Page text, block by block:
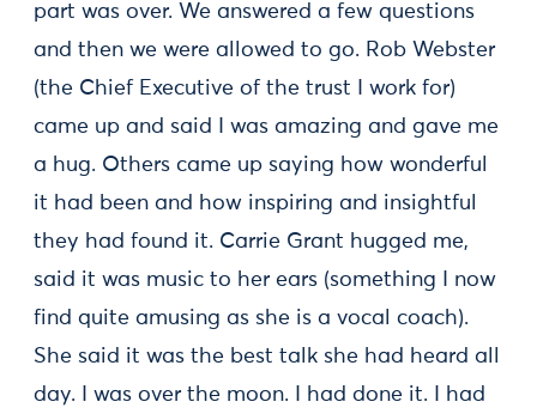
part was over. We answered a few questions
and then we were allowed to go. Rob Webster
(the Chief Executive of the trust I work for)
came up and said I was amazing and gave me
a hug. Others came up saying how wonderful
it had been and how inspiring and insightful
they had found it. Carrie Grant hugged me,
said it was music to her ears (something I now
find quite amusing as she is a vocal coach).
She said it was the best talk she had heard all
day. I was over the moon. I had done it. I had